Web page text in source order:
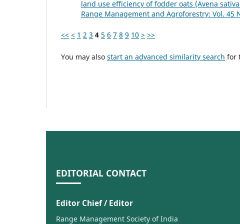
land use efficiency of fodder oats (Avena
Range Management and Agroforestry: Vol. 45
<< < 1 2 3 4 5 6 7 8 9 10 > >>
You may also start an advanced similarity search for
EDITORIAL CONTACT
Editor Chief / Editor
Range Management Society of India